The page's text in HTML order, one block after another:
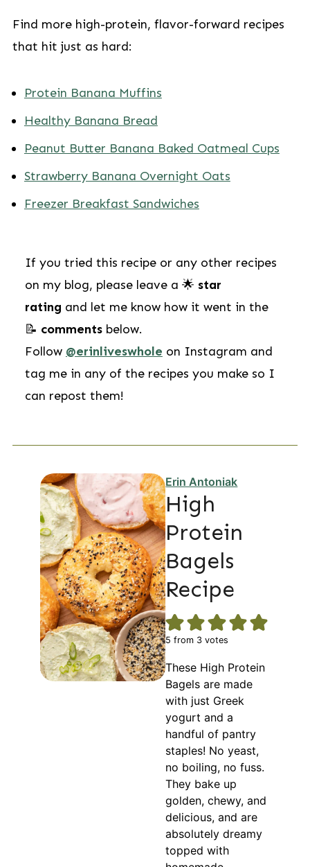
Find more high-protein, flavor-forward recipes
that hit just as hard:
Protein Banana Muffins
Healthy Banana Bread
Peanut Butter Banana Baked Oatmeal Cups
Strawberry Banana Overnight Oats
Freezer Breakfast Sandwiches
If you tried this recipe or any other recipes
on my blog, please leave a 🌟 star
rating and let me know how it went in the
📝 commentsbelow.
Follow @erinliveswhole on Instagram and
tag me in any of the recipes you make so I
can repost them!
Erin Antoniak
High
Protein
Bagels
Recipe
5 from 3 votes
These High Protein
Bagels are made
with just Greek
yogurt and a
handful of pantry
staples! No yeast,
no boiling, no fuss.
They bake up
golden, chewy, and
delicious, and are
absolutely dreamy
topped with